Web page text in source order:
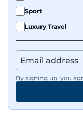
Sport
Luxury Travel
By signing up, you